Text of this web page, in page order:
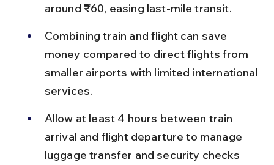
around ₹60, easing last-mile transit.
Combining train and flight can save
money compared to direct flights from
smaller airports with limited international
services.
Allow at least 4 hours between train
arrival and flight departure to manage
luggage transfer and security checks